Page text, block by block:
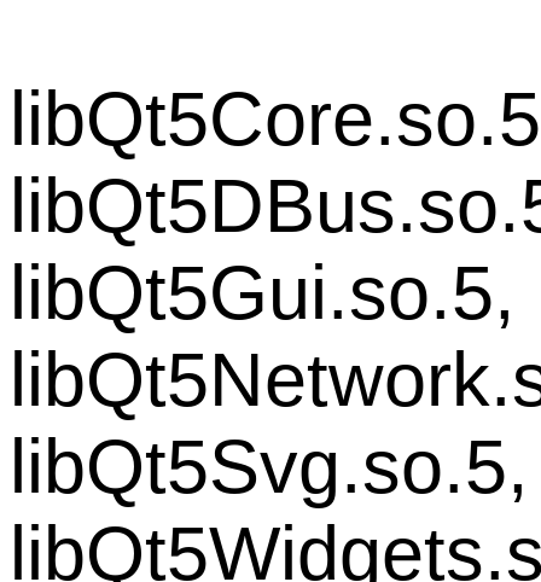
libQt5Gui.so.5,
libQt5Svg.so.5,